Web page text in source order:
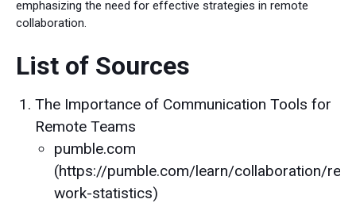
emphasizing the need for effective strategies in remote
collaboration.
List of Sources
The Importance of Communication Tools for
Remote Teams
pumble.com
(https://pumble.com/learn/collaboration/
work-statistics)